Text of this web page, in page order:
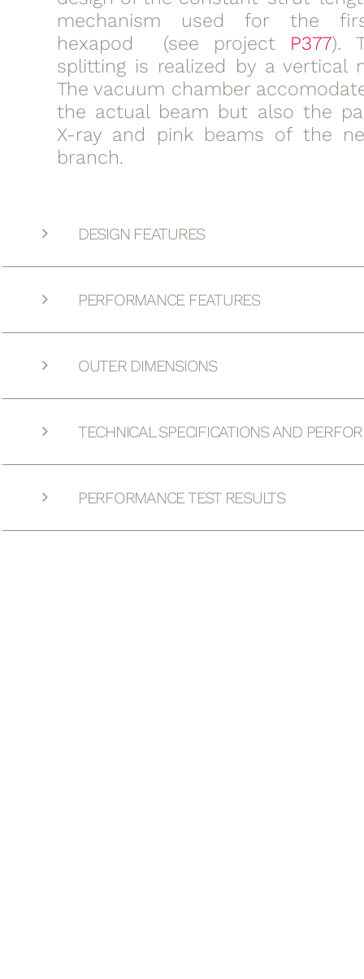
mechanism used for the
hexapod (see project P377).
splitting is realized by a vertical
The vacuum chamber
the actual beam but also the
X-ray and pink beams of the
branch.
DESIGN FEATURES
PERFORMANCE FEATURES
OUTER DIMENSIONS
TECHNICAL SPECIFICATIONS AND
PERFORMANCE TEST RESULTS